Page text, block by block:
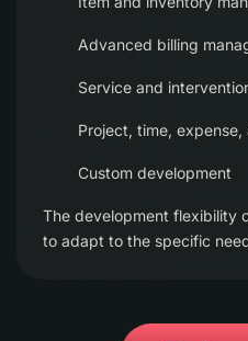
Advanced billing
Service and
Project, time,
Custom development
The development flexibility
to adapt to the specific